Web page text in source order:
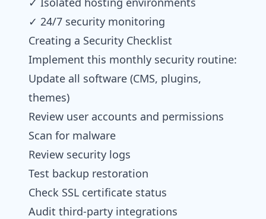
✓ 24/7 security monitoring
Creating a Security Checklist
Implement this monthly security routine:
Update all software (CMS, plugins,
themes)
Review user accounts and permissions
Scan for malware
Review security logs
Test backup restoration
Check SSL certificate status
Audit third-party integrations